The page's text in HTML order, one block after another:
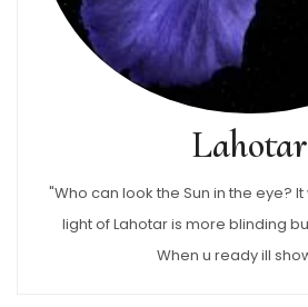
Lahotar
"Who can look the Sun in the eye?
light of Lahotar is more blinding
When u ready ill